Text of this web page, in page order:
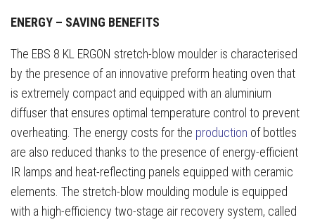
ENERGY – SAVING BENEFITS
The EBS 8 KL ERGON stretch-blow moulder is characterised
by the presence of an innovative preform heating oven that
is extremely compact and equipped with an aluminium
diffuser that ensures optimal temperature control to prevent
overheating. The energy costs for the production of bottles
are also reduced thanks to the presence of energy-efficient
IR lamps and heat-reflecting panels equipped with ceramic
elements. The stretch-blow moulding module is equipped
with a high-efficiency two-stage air recovery system, called